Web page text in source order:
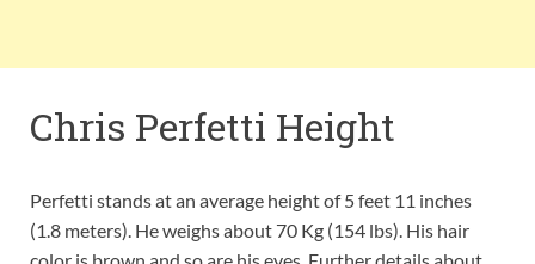
Chris Perfetti Height
Perfetti stands at an average height of 5 feet 11 inches
(1.8 meters). He weighs about 70 Kg (154 lbs). His hair